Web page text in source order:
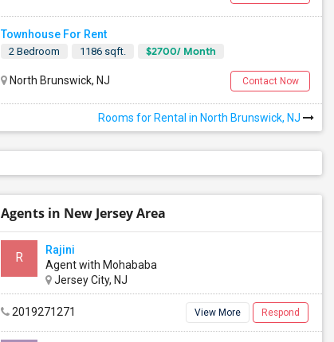
Townhouse For Rent
2 Bedroom 1186 sqft. $2700/ Month
North Brunswick, NJ Contact Now
Rooms for Rental in North Brunswick, NJ
Agents in New Jersey Area
R
Rajini
Agent with Mohababa
Jersey City, NJ
2019271271 View More Respond